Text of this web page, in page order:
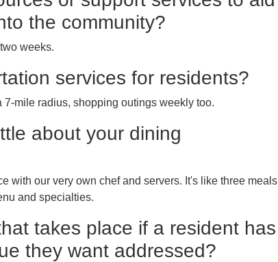
the community?
weeks.
services for residents?
mile radius, shopping outings weekly too.
about your dining
with our very own chef and servers. It's like three meals
and specialties.
takes place if a resident has
they want addressed?